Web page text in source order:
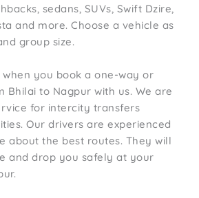
sedans, SUVs, Swift Dzire,
and more. Choose a vehicle as
group size.
when you book a one-way or
Bhilai to Nagpur with us. We are
for intercity transfers
Our drivers are experienced
about the best routes. They will
and drop you safely at your